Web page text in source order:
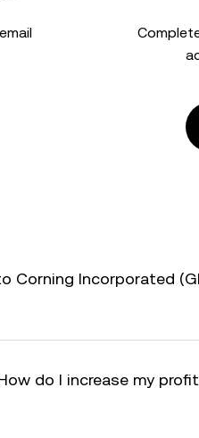
Corning Incorporated
do I increase my